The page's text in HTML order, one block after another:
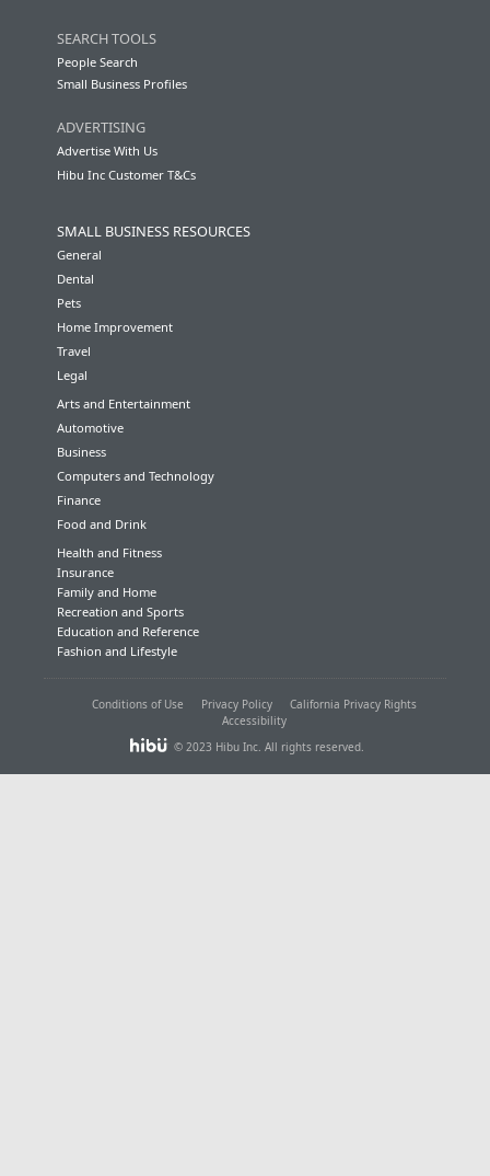
SEARCH TOOLS
People Search
Small Business Profiles
ADVERTISING
Advertise With Us
Hibu Inc Customer T&Cs
SMALL BUSINESS RESOURCES
General
Dental
Pets
Home Improvement
Travel
Legal
Arts and Entertainment
Automotive
Business
Computers and Technology
Finance
Food and Drink
Health and Fitness
Insurance
Family and Home
Recreation and Sports
Education and Reference
Fashion and Lifestyle
Conditions of Use Privacy Policy
California Privacy Rights
Accessibility
© 2023 Hibu Inc. All rights reserved.